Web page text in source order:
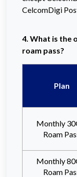
CelcomDigi
4. What is the
roam pass?
Plan
Monthly
Roam
Monthly
Roam